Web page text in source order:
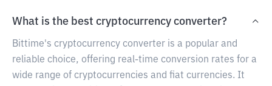
What is the best cryptocurrency converter?
Bittime's cryptocurrency converter is a popular and
reliable choice, offering real-time conversion rates for a
wide range of cryptocurrencies and fiat currencies. It